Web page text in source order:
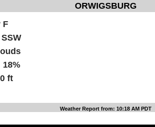
ORWIGSBURG
F
18%
0 ft
Weather Report from: 10:18 AM PDT